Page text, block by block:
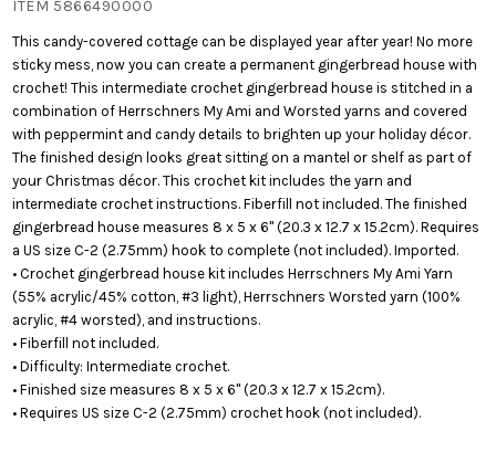
ITEM 5866490000
This candy-covered cottage can be displayed year after year! No more
sticky mess, now you can create a permanent gingerbread house with
crochet! This intermediate crochet gingerbread house is stitched in a
combination of Herrschners My Ami and Worsted yarns and covered
with peppermint and candy details to brighten up your holiday décor.
The finished design looks great sitting on a mantel or shelf as part of
your Christmas décor. This crochet kit includes the yarn and
intermediate crochet instructions. Fiberfill not included. The finished
gingerbread house measures 8 x 5 x 6" (20.3 x 12.7 x 15.2cm). Requires
a US size C-2 (2.75mm) hook to complete (not included). Imported.
• Crochet gingerbread house kit includes Herrschners My Ami Yarn
(55% acrylic/45% cotton, #3 light), Herrschners Worsted yarn (100%
acrylic, #4 worsted), and instructions.
• Fiberfill not included.
• Difficulty: Intermediate crochet.
• Finished size measures 8 x 5 x 6" (20.3 x 12.7 x 15.2cm).
• Requires US size C-2 (2.75mm) crochet hook (not included).